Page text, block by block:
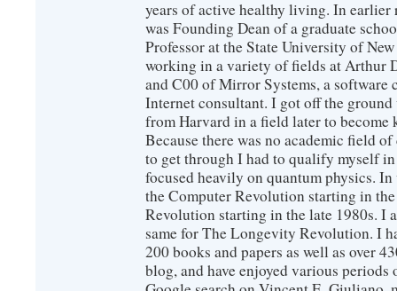
years of active healthy living. In earlier
was Founding Dean of a graduate
Professor at the State University of
working in a variety of fields at Arthur
and C00 of Mirror Systems, a software
Internet consultant. I got off the
from Harvard in a field later to become
Because there was no academic field
to get through I had to qualify myself in
focused heavily on quantum physics.
the Computer Revolution starting in
Revolution starting in the late 1980s. I
same for The Longevity Revolution. I
200 books and papers as well as over
blog, and have enjoyed various